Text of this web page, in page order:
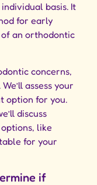
basis. It
for early
an orthodontic
concerns,
assess your
option for you.
discuss
like
for your
if